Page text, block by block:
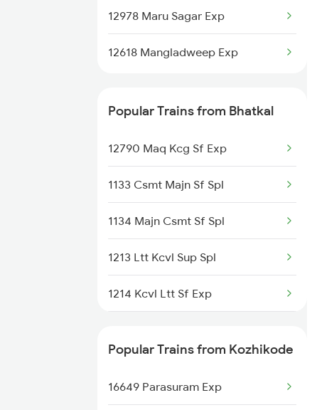
Kozhikode to Chalakudy Trains
Kozhikode to Chengannur Trains
12978 Maru Sagar Exp
12618 Mangladweep Exp
Popular Trains from Bhatkal
12790 Maq Kcg Sf Exp
1133 Csmt Majn Sf Spl
1134 Majn Csmt Sf Spl
1213 Ltt Kcvl Sup Spl
1214 Kcvl Ltt Sf Exp
2619 Ltt Maq Sup Spl
Popular Trains from Kozhikode
16649 Parasuram Exp